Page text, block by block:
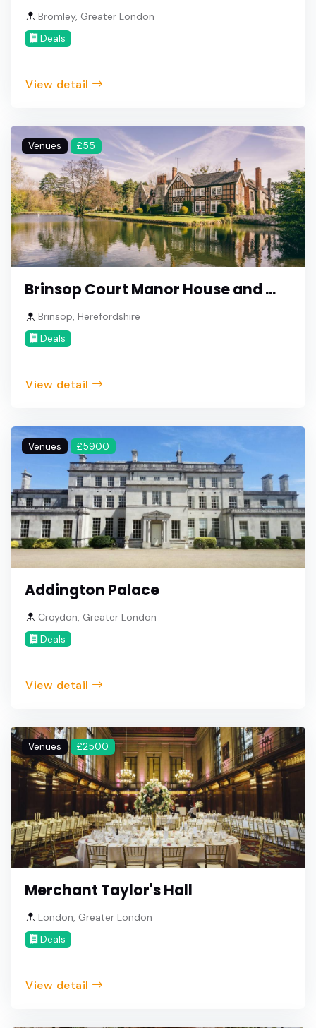
Bromley, Greater London
Deals
View detail
Venues £55
Brinsop Court Manor House and ...
Brinsop, Herefordshire
Deals
View detail
Venues £5900
Addington Palace
Croydon, Greater London
Deals
View detail
Venues £2500
Merchant Taylor's Hall
London, Greater London
Deals
View detail